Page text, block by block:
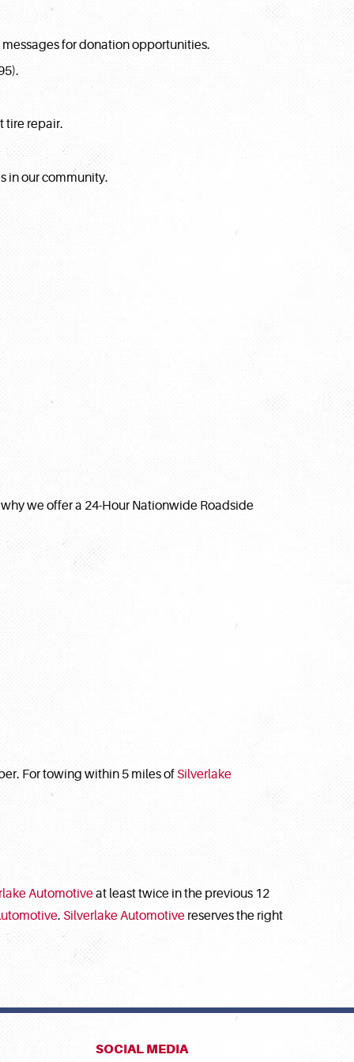
for donation opportunities.
tire repair.
in our community.
we offer a 24-Hour Nationwide Roadside
For towing within 5 miles of Silverlake
Automotiveat least twice in the previous 12
. Silverlake Automotive reserves the right
SOCIAL MEDIA